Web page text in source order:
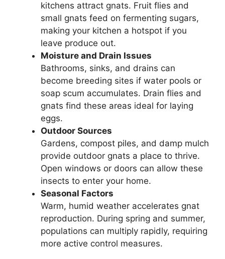
kitchens attract gnats. Fruit flies and
small gnats feed on fermenting sugars,
making your kitchen a hotspot if you
leave produce out.
Moisture and Drain Issues
Bathrooms, sinks, and drains can
become breeding sites if water pools or
soap scum accumulates. Drain flies and
gnats find these areas ideal for laying
eggs.
Outdoor Sources
Gardens, compost piles, and damp mulch
provide outdoor gnats a place to thrive.
Open windows or doors can allow these
insects to enter your home.
Seasonal Factors
Warm, humid weather accelerates gnat
reproduction. During spring and summer,
populations can multiply rapidly, requiring
more active control measures.